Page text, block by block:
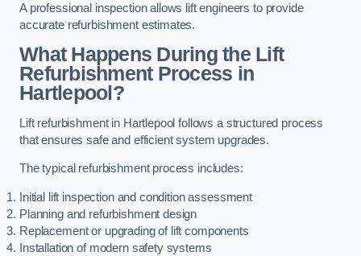
A professional inspection allows lift engineers to provide
accurate refurbishment estimates.
What Happens During the Lift
Refurbishment Process in
Hartlepool?
Lift refurbishment in Hartlepool follows a structured process
that ensures safe and efficient system upgrades.
The typical refurbishment process includes:
Initial lift inspection and condition assessment
Planning and refurbishment design
Replacement or upgrading of lift components
Installation of modern safety systems